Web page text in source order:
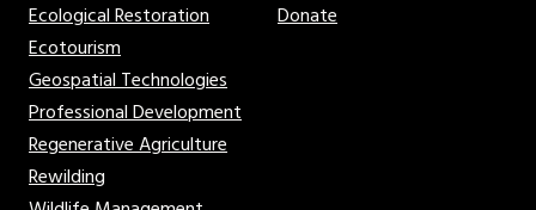
Ecological Restoration
Ecotourism
Geospatial Technologies
Professional Development
Regenerative Agriculture
Rewilding
Donate